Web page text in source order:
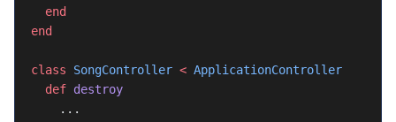
  end
end
class SongController < ApplicationController
  def
destroy
    ...